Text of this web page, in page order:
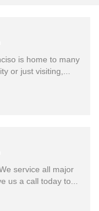
is home to many
or just visiting,...
service all major
us a call today to...